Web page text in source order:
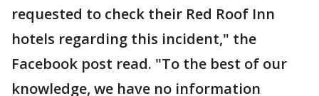
requested to check their Red Roof Inn
hotels regarding this incident," the
Facebook post read. "To the best of our
knowledge, we have no information